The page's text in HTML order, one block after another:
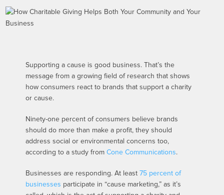
Supporting a cause is good business. That’s the
message from a growing field of research that shows
how consumers react to brands that support a charity
or cause.
Ninety-one percent of consumers believe brands
should do more than make a profit, they should
address social or environmental concerns too,
according to a study fromCone Communications.
Businesses are responding. At least75 percent of
businesses participate in “cause marketing,” as it’s